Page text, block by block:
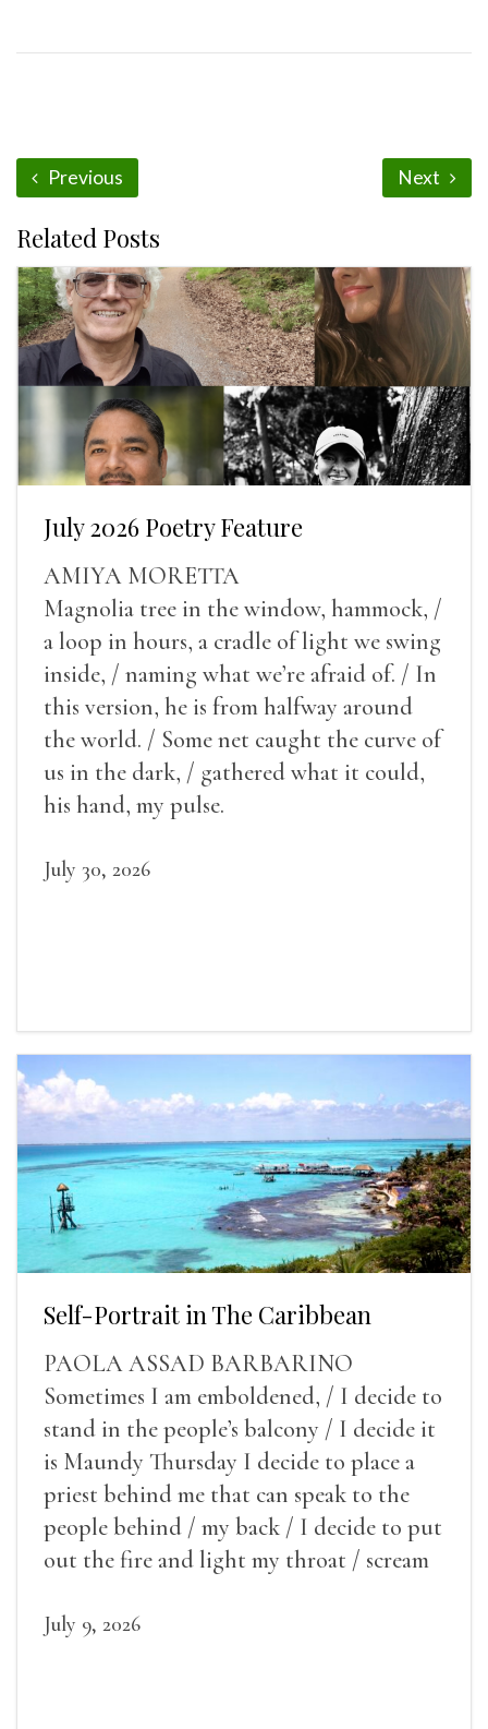
Previous Next
Related Posts
July 2026 Poetry Feature
AMIYA MORETTA
Magnolia tree in the window, hammock, /
a loop in hours, a cradle of light we swing
inside, / naming what we’re afraid of. / In
this version, he is from halfway around
the world. / Some net caught the curve of
us in the dark, / gathered what it could,
his hand, my pulse.
July 30, 2026
Self-Portrait in The Caribbean
PAOLA ASSAD BARBARINO
Sometimes I am emboldened, / I decide to
stand in the people’s balcony / I decide it
is Maundy Thursday I decide to place a
priest behind me that can speak to the
people behind / my back / I decide to put
out the fire and light my throat / scream
July 9, 2026